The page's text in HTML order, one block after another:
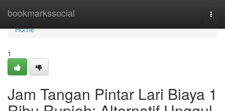
bookmarkssocial
Home
Home
1
Jam Tangan Pintar Lari Biaya 1